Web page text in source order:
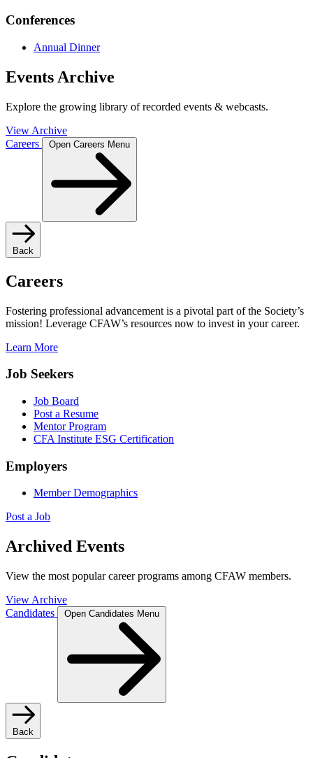
Conferences
Annual Dinner
Events Archive
Explore the growing library of recorded events & webcasts.
View Archive
Careers
Open Careers Menu
Back
Careers
Fostering professional advancement is a pivotal part of the Society’s
mission! Leverage CFAW’s resources now to invest in your career.
Learn More
Job Seekers
Job Board
Post a Resume
Mentor Program
CFA Institute ESG Certification
Employers
Member Demographics
Post a Job
Archived Events
View the most popular career programs among CFAW members.
View Archive
Candidates
Open Candidates Menu
Back